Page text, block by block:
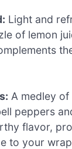
Light and
of lemon
A medley
peppers
flavor,
to your